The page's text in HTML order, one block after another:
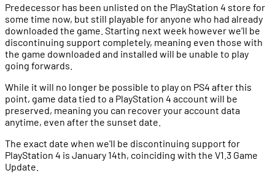
Predecessor has been unlisted on the PlayStation 4 store for
some time now, but still playable for anyone who had already
downloaded the game. Starting next week however we’ll be
discontinuing support completely, meaning even those with
the game downloaded and installed will be unable to play
going forwards.
While it will no longer be possible to play on PS4 after this
point, game data tied to a PlayStation 4 account will be
preserved, meaning you can recover your account data
anytime, even after the sunset date.
The exact date when we'll be discontinuing support for
PlayStation 4 is January 14th, coinciding with the V1.3 Game
Update.